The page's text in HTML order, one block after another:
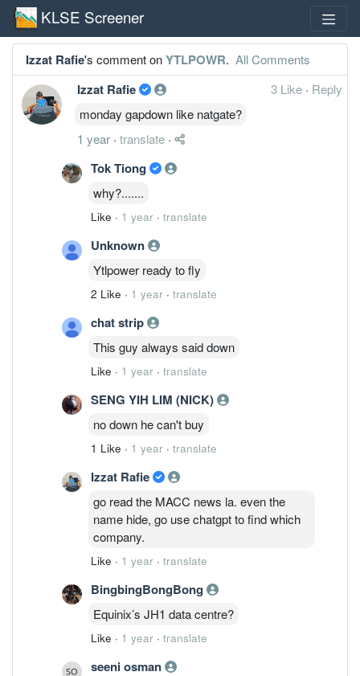
KLSE Screener
Izzat Rafie's comment onYTLPOWR. All Comments
Izzat Rafie 3 Like · Reply
monday gapdown like natgate?
1 year · translate ·
Tok Tiong
why?.......
Like · 1 year · translate
Unknown
Ytlpower ready to fly
2 Like · 1 year · translate
chat strip
This guy always said down
Like · 1 year · translate
SENG YIH LIM (NICK)
no down he can't buy
1 Like · 1 year · translate
Izzat Rafie
go read the MACC news la. even the
name hide, go use chatgpt to find which
company.
Like · 1 year · translate
BingbingBongBong
Equinix’s JH1 data centre?
Like · 1 year · translate
seeni osman